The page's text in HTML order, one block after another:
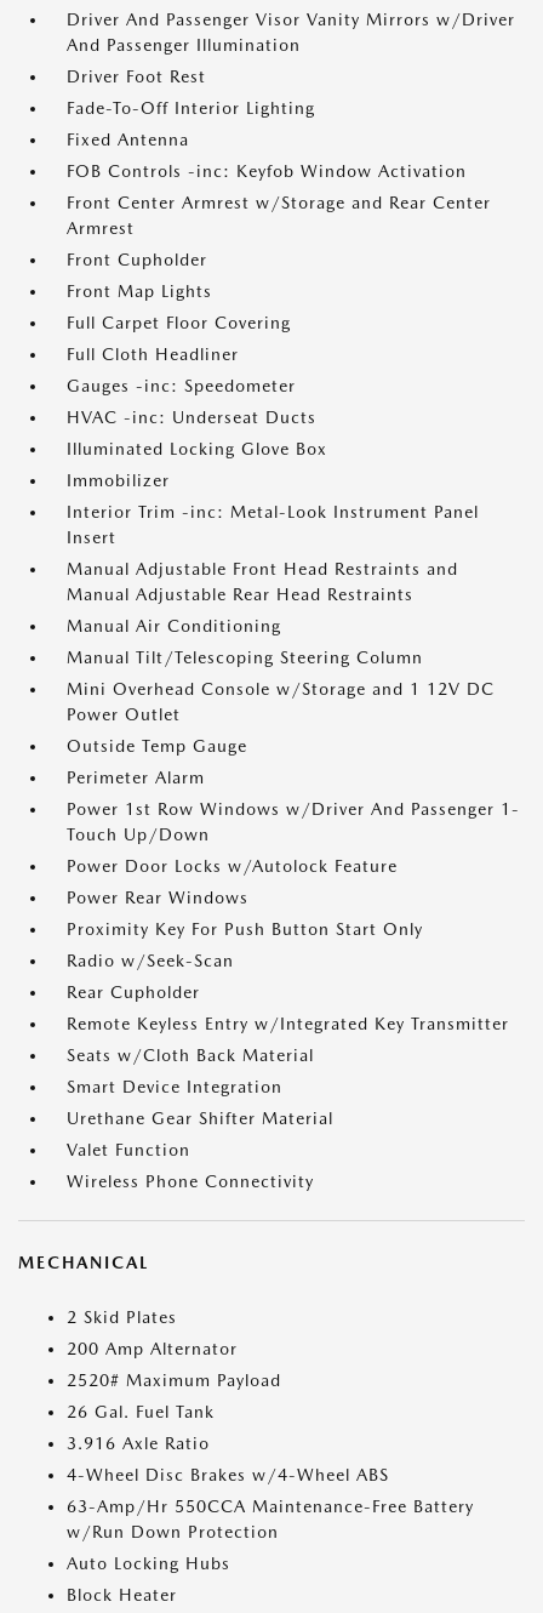
Driver And Passenger Visor Vanity Mirrors w/Driver
And Passenger Illumination
Driver Foot Rest
Fade-To-Off Interior Lighting
Fixed Antenna
FOB Controls -inc: Keyfob Window Activation
Front Center Armrest w/Storage and Rear Center
Armrest
Front Cupholder
Front Map Lights
Full Carpet Floor Covering
Full Cloth Headliner
Gauges -inc: Speedometer
HVAC -inc: Underseat Ducts
Illuminated Locking Glove Box
Immobilizer
Interior Trim -inc: Metal-Look Instrument Panel
Insert
Manual Adjustable Front Head Restraints and
Manual Adjustable Rear Head Restraints
Manual Air Conditioning
Manual Tilt/Telescoping Steering Column
Mini Overhead Console w/Storage and 1 12V DC
Power Outlet
Outside Temp Gauge
Perimeter Alarm
Power 1st Row Windows w/Driver And Passenger 1-
Touch Up/Down
Power Door Locks w/Autolock Feature
Power Rear Windows
Proximity Key For Push Button Start Only
Radio w/Seek-Scan
Rear Cupholder
Remote Keyless Entry w/Integrated Key Transmitter
Seats w/Cloth Back Material
Smart Device Integration
Urethane Gear Shifter Material
Valet Function
Wireless Phone Connectivity
MECHANICAL
2 Skid Plates
200 Amp Alternator
2520# Maximum Payload
26 Gal. Fuel Tank
3.916 Axle Ratio
4-Wheel Disc Brakes w/4-Wheel ABS
63-Amp/Hr 550CCA Maintenance-Free Battery
w/Run Down Protection
Auto Locking Hubs
Block Heater